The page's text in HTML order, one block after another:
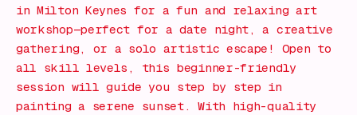
in Milton Keynes for a fun and relaxing art
workshop—perfect for a date night, a creative
gathering, or a solo artistic escape! Open to
all skill levels, this beginner-friendly
session will guide you step by step in
painting a serene sunset. With high-quality